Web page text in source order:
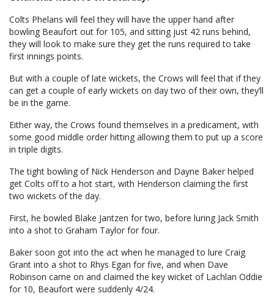
Colts Phelans will feel they will have the upper hand after
bowling Beaufort out for 105, and sitting just 42 runs behind,
they will look to make sure they get the runs required to take
first innings points.
But with a couple of late wickets, the Crows will feel that if they
can get a couple of early wickets on day two of their own, they’ll
be in the game.
Either way, the Crows found themselves in a predicament, with
some good middle order hitting allowing them to put up a score
in triple digits.
The tight bowling of Nick Henderson and Dayne Baker helped
get Colts off to a hot start, with Henderson claiming the first
two wickets of the day.
First, he bowled Blake Jantzen for two, before luring Jack Smith
into a shot to Graham Taylor for four.
Baker soon got into the act when he managed to lure Craig
Grant into a shot to Rhys Egan for five, and when Dave
Robinson came on and claimed the key wicket of Lachlan Oddie
for 10, Beaufort were suddenly 4/24.